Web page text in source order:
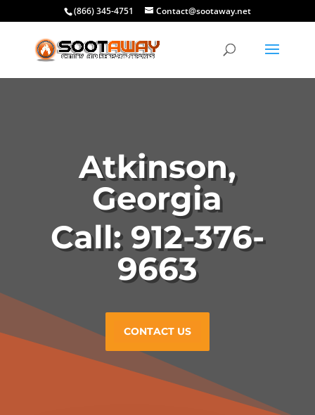
(866) 345-4751 Contact@sootaway.net
Atkinson,
Georgia
Call: 912-376-
9663
CONTACT US